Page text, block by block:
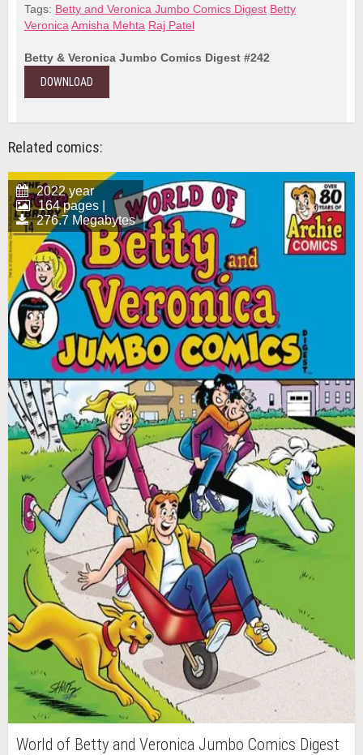
Tags: Betty and Veronica Jumbo Comics Digest Betty
Veronica Amisha Mehta Raj Patel
Betty & Veronica Jumbo Comics Digest #242
DOWNLOAD
Related comics:
2022 year
164 pages |
276.7 Megabytes
World of Betty and Veronica Jumbo Comics Digest